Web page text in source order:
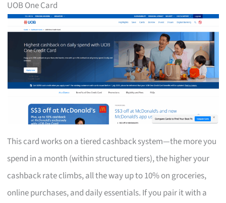
UOB One Card
This card works on a tiered cashback system—the more you
spend in a month (within structured tiers), the higher your
cashback rate climbs, all the way up to 10% on groceries,
online purchases, and daily essentials. If you pair it with a